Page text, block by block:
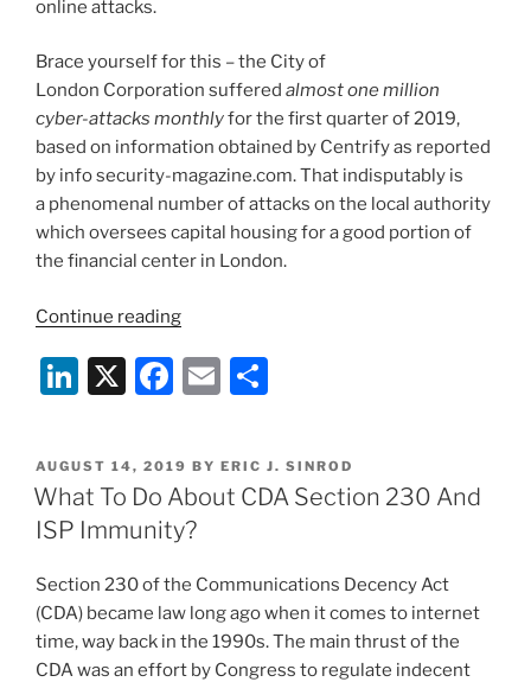
online attacks.
Brace yourself for this – the City of
London Corporation suffered almost one million
cyber-attacks monthlyfor the first quarter of 2019,
based on information obtained by Centrify as reported
by info security-magazine.com. That indisputably is
a phenomenal number of attacks on the local authority
which oversees capital housing for a good portion of
the financial center in London.
Continue reading“Staying
of
Rampant
Attacks”
Li
k
e
dI
X
F
c
e
b
o
o
k
E
ai
l
ar
e
POSTED
ON
AUGUST 14, 2019 BY ERIC J. SINROD
What To Do About CDA Section 230 And
ISP Immunity?
Section 230 of the Communications Decency Act
(CDA) became law long ago when it comes to internet
time, way back in the 1990s. The main thrust of the
CDA was an effort by Congress to regulate indecent